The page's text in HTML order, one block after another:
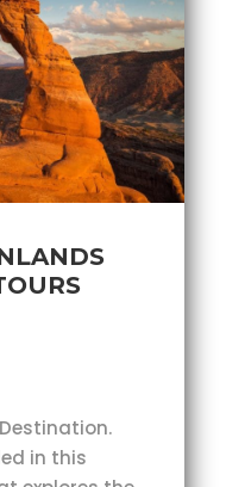
in this